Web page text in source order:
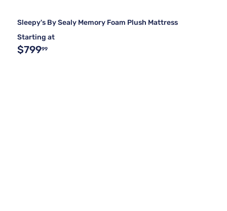
Sleepy's By Sealy Memory Foam Plush Mattress
Starting at
$79999